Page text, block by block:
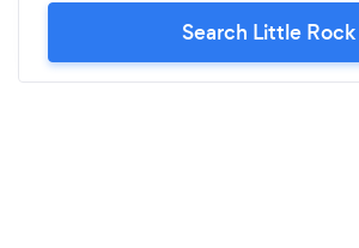
Search Little Rock